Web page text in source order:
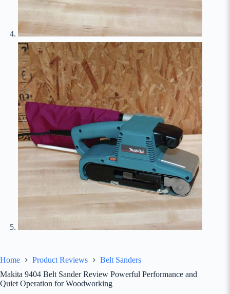
Home Product Reviews
Belt Sanders
Makita 9404 Belt Sander Review Powerful Performance and
Quiet Operation for Woodworking